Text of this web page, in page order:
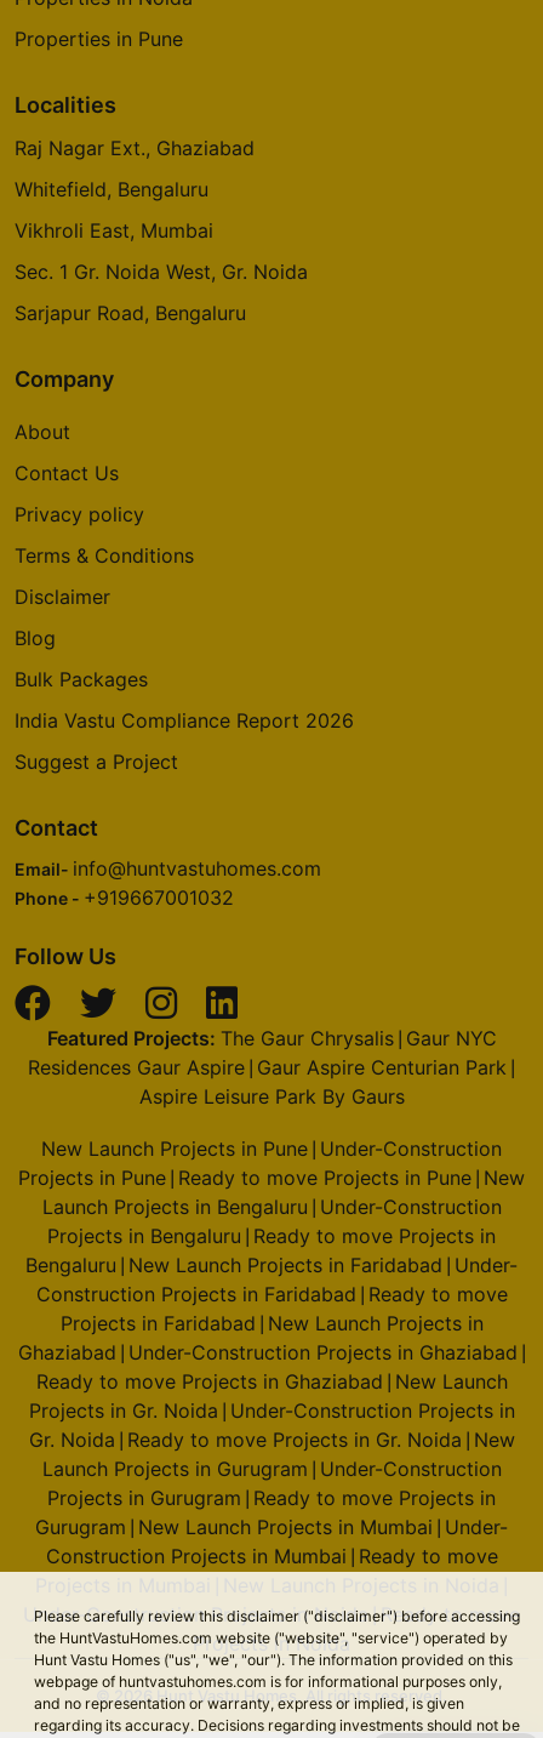
Please carefully review this disclaimer ("disclaimer") before accessing
the HuntVastuHomes.com website ("website", "service") operated by
Hunt Vastu Homes ("us", "we", "our"). The information provided on this
webpage of huntvastuhomes.com is for informational purposes only,
and no representation or warranty, express or implied, is given
regarding its accuracy. Decisions regarding investments should not be
Properties in Pune
Localities
Raj Nagar Ext., Ghaziabad
Whitefield, Bengaluru
Vikhroli East, Mumbai
Sec. 1 Gr. Noida West, Gr. Noida
Sarjapur Road, Bengaluru
Company
About
Contact Us
Privacy policy
Terms & Conditions
Disclaimer
Blog
Bulk Packages
India Vastu Compliance Report 2026
Suggest a Project
Contact
Email- info@huntvastuhomes.com
Phone - +919667001032
Follow Us
Featured Projects: The Gaur Chrysalis| Gaur NYC
Residences Gaur Aspire Gaur Aspire Centurian Park
Aspire Leisure Park By Gaurs
New Launch Projects in Pune Under-Construction
Projects in Pune Ready to move Projects in Pune New
Launch Projects in Bengaluru Under-Construction
Projects in Bengaluru Ready to move Projects in
Bengaluru New Launch Projects in Faridabad Under-
Construction Projects in Faridabad Ready to move
Projects in Faridabad New Launch Projects in
Ghaziabad Under-Construction Projects in Ghaziabad
Ready to move Projects in Ghaziabad New Launch
Projects in Gr. Noida Under-Construction Projects in
Gr. Noida Ready to move Projects in Gr. Noida New
Launch Projects in Gurugram Under-Construction
Projects in Gurugram Ready to move Projects in
Gurugram New Launch Projects in Mumbai Under-
Construction Projects in Mumbai Ready to move
Under-Construction Projects in Noida|Ready to move
Projects in Noida
© 2026 Hunt Vastu Homes. All rights reserved.